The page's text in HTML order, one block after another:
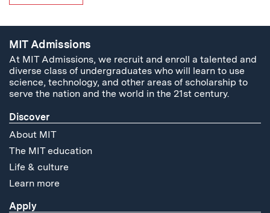
MIT Admissions
At MIT Admissions, we recruit and enroll a talented and
diverse class of undergraduates who will learn to use
science, technology, and other areas of scholarship to
serve the nation and the world in the 21st century.
Discover
About MIT
The MIT education
Life & culture
Learn more
Apply